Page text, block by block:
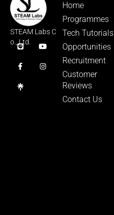
STEAM Labs C
o., Ltd.
Home
Programmes
Tech Tutorials
Opportunities
Recruitment
Customer
Reviews
Contact Us